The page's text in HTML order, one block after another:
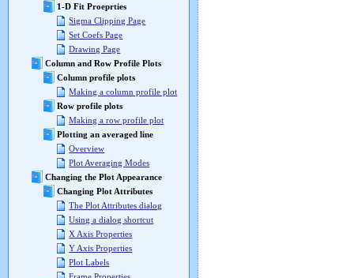
1-D Fit Proeprties
Sigma Clipping Page
Set Coefs Page
Drawing Page
Column and Row Profile Plots
Column profile plots
Making a column profile plot
Row profile plots
Making a row profile plot
Plotting an averaged line
Overview
Plot Averaging Modes
Changing the Plot Appearance
Changing Plot Attributes
The Plot Attributes dialog
Using a dialog shortcut
X Axis Properties
Y Axis Properties
Plot Labels